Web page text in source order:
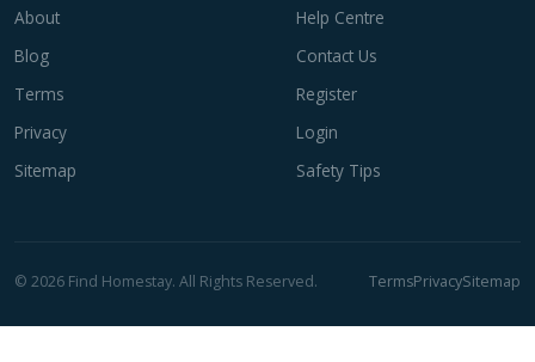
About
Blog
Terms
Privacy
Sitemap
Help Centre
Contact Us
Register
Login
Safety Tips
© 2026 Find Homestay. All Rights Reserved. TermsPrivacySitemap